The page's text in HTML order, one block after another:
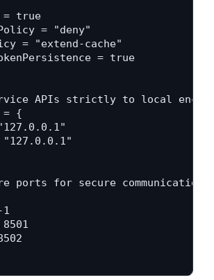
= true
= "deny"
= "extend-cache"
= true
APIs strictly to local
= {
ports for secure communication
1
8501